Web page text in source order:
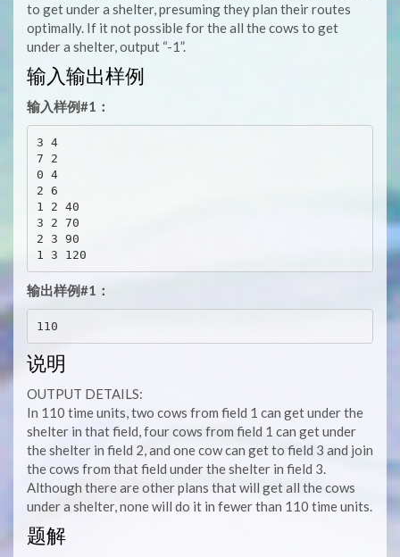
to get under a shelter, presuming they plan their routes
optimally. If it not possible for the all the cows to get
under a shelter, output “-1”.
输入输出样例
输入样例#1：
3 4
7 2
0 4
2 6
1 2 40
3 2 70
2 3 90
输出样例#1：
说明
OUTPUT DETAILS:
In 110 time units, two cows from field 1 can get under the
shelter in that field, four cows from field 1 can get under
the shelter in field 2, and one cow can get to field 3 and join
the cows from that field under the shelter in field 3.
Although there are other plans that will get all the cows
under a shelter, none will do it in fewer than 110 time units.
题解